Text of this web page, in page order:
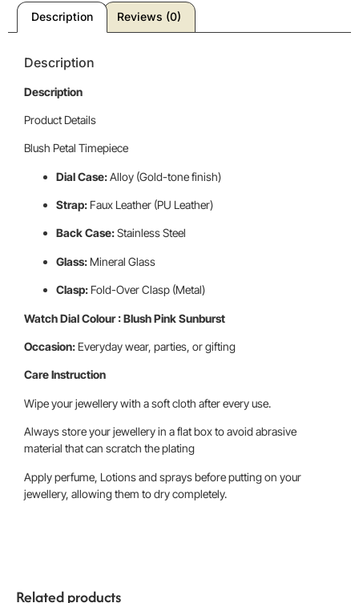
Description Reviews (0)
Description
Description
Product Details
Blush Petal Timepiece
Dial Case:Alloy (Gold-tone finish)
Strap: Faux Leather (PU Leather)
Back Case:Stainless Steel
Glass: Mineral Glass
Clasp: Fold-Over Clasp (Metal)
Watch Dial Colour : Blush Pink Sunburst
Occasion: Everyday wear, parties, or gifting
Care Instruction
Wipe your jewellery with a soft cloth after every use.
Always store your jewellery in a flat box to avoid abrasive
material that can scratch the plating
Apply perfume, Lotions and sprays before putting on your
jewellery, allowing them to dry completely.
Related products